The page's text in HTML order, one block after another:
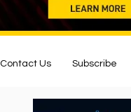
Contact Us Subscribe